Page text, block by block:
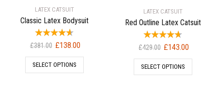
LATEX CATSUIT
Classic Latex Bodysuit
£381.00 Original
price
was:
£138.00Current
price
SELECT OPTIONS
LATEX CATSUIT
Red Outline Latex Catsuit
£429.00 Original
price
was:
£143.00Current
price
SELECT OPTIONS